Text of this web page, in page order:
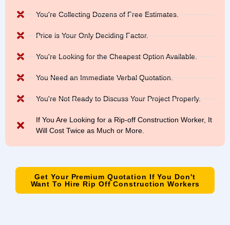
You're Collecting Dozens of Free Estimates.
Price is Your Only Deciding Factor.
You're Looking for the Cheapest Option Available.
You Need an Immediate Verbal Quotation.
You're Not Ready to Discuss Your Project Properly.
If You Are Looking for a Rip-off Construction Worker, It
Will Cost Twice as Much or More.
Get Your Premium Quotation If You Don't
Want To Hire Rip Off Construction Workers